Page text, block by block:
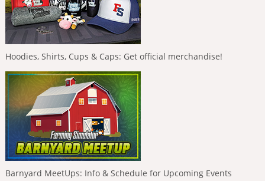
Hoodies, Shirts, Cups & Caps: Get official merchandise!
Barnyard MeetUps: Info & Schedule for Upcoming Events